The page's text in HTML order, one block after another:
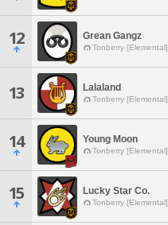
12 Grean Gangz
Tonberry [Elemental]
13 Lalaland
Tonberry [Elemental]
14 Young Moon
Tonberry [Elemental]
15 Lucky Star Co.
Tonberry [Elemental]